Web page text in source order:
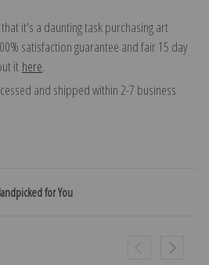
it's a daunting task purchasing art
satisfaction guarantee and fair 15 day
it here.
and shipped within 2-7 business
for You